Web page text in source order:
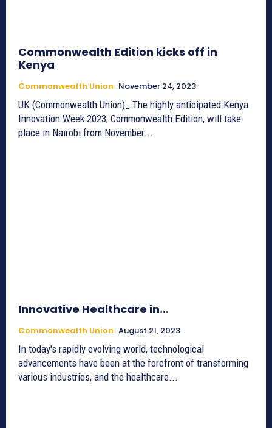
Commonwealth Edition kicks off in
Kenya
Commonwealth Union November 24, 2023
UK (Commonwealth Union)_ The highly anticipated Kenya
Innovation Week 2023, Commonwealth Edition, will take
place in Nairobi from November...
Innovative Healthcare in…
Commonwealth Union August 21, 2023
In today's rapidly evolving world, technological
advancements have been at the forefront of transforming
various industries, and the healthcare...